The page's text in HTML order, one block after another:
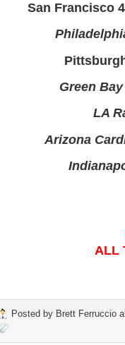
San Francisco
Green
LA
Arizona
ALL
Posted by Brett Ferruccio